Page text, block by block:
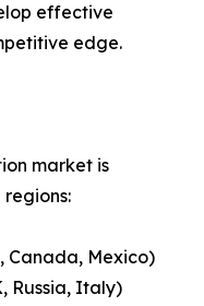
effective
edge.
market is
Canada, Mexico)
Russia, Italy)